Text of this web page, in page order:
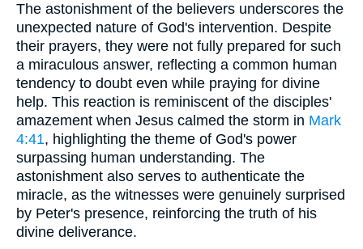
The astonishment of the believers underscores the
unexpected nature of God's intervention. Despite
their prayers, they were not fully prepared for such
a miraculous answer, reflecting a common human
tendency to doubt even while praying for divine
help. This reaction is reminiscent of the disciples'
amazement when Jesus calmed the storm in Mark
4:41, highlighting the theme of God's power
surpassing human understanding. The
astonishment also serves to authenticate the
miracle, as the witnesses were genuinely surprised
by Peter's presence, reinforcing the truth of his
divine deliverance.